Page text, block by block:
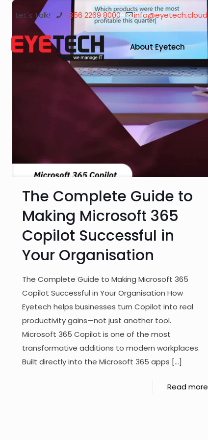
Let's Talk! +356 2269 8000 info@eyetech.cloud
About Eyetech
The Complete Guide to
Making Microsoft 365
Copilot Successful in
Your Organisation
The Complete Guide to Making Microsoft 365
Copilot Successful in Your Organisation How
Eyetech helps businesses turn Copilot into real
productivity gains—not just another tool.
Microsoft 365 Copilot is one of the most
transformative additions to modern workplaces.
Built directly into the Microsoft 365 apps […]
Read more